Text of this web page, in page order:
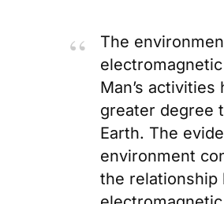
The
Man’s
greater degree
Earth. The
environment
the relationship